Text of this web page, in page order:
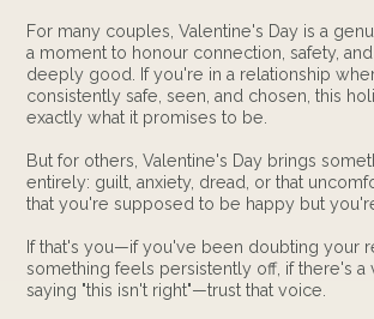
For many couples, Valentine's Day is a
a moment to honour connection, safety,
deeply good. If you're in a relationship
consistently safe, seen, and chosen, this
exactly what it promises to be.
But for others, Valentine's Day brings
entirely: guilt, anxiety, dread, or that
that you're supposed to be happy but
If that's you—if you've been doubting your
something feels persistently off, if there's a
saying "this isn't right"—trust that voice.